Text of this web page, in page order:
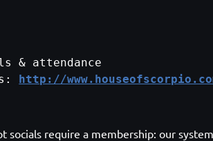
& attendance
http://
socials require a membership: our